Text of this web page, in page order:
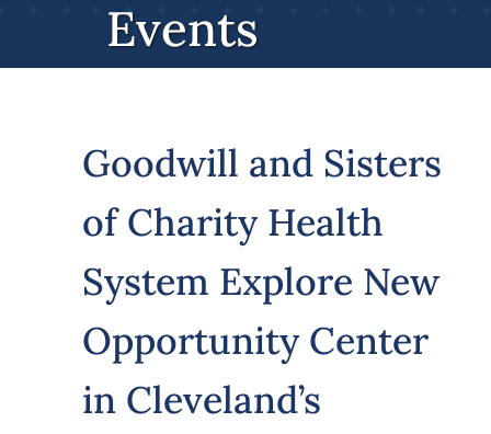
Stay In Touch
Events
Goodwill and Sisters
of Charity Health
System Explore New
Opportunity Center
in Cleveland’s